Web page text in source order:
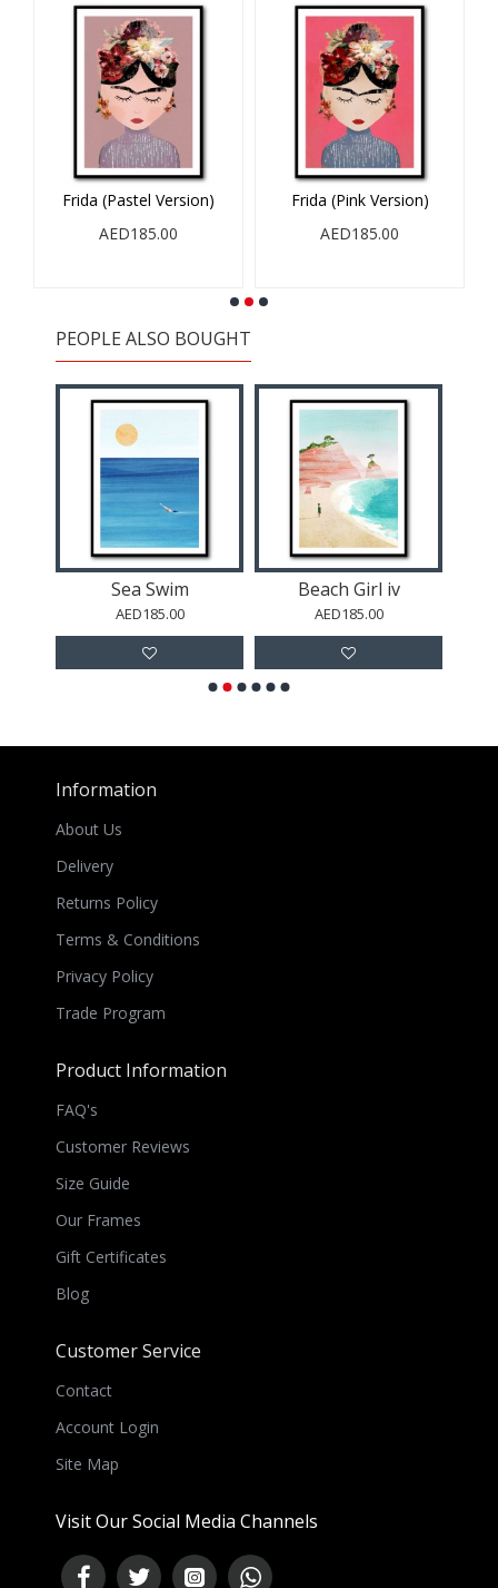
Frida (Pastel Version)
AED185.00
Frida (Pink Version)
AED185.00
PEOPLE ALSO BOUGHT
Sea Swim
AED185.00
Beach Girl iv
AED185.00
Information
About Us
Delivery
Returns Policy
Terms & Conditions
Privacy Policy
Trade Program
Product Information
FAQ's
Customer Reviews
Size Guide
Our Frames
Gift Certificates
Blog
Customer Service
Contact
Account Login
Site Map
Visit Our Social Media Channels